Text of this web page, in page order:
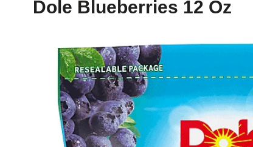
Dole Blueberries 12 Oz